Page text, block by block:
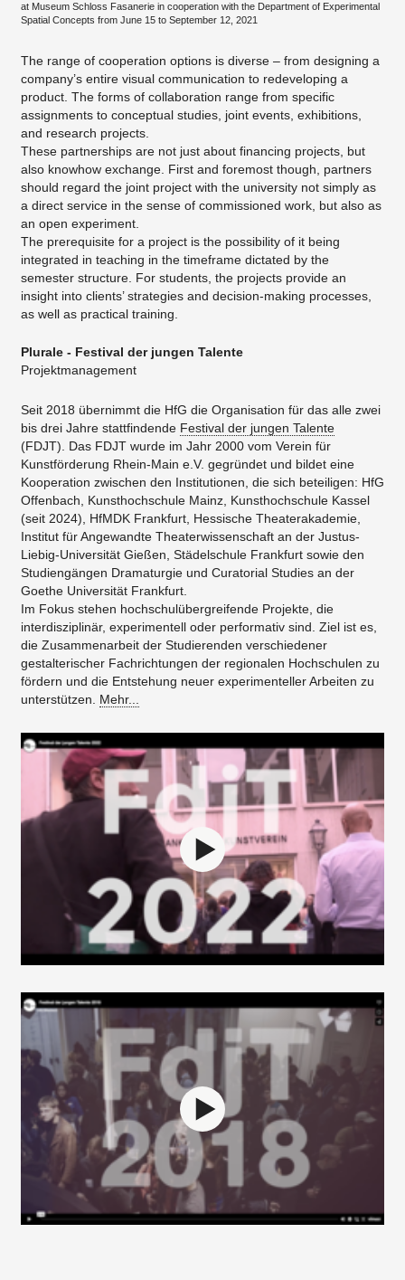
at Museum Schloss Fasanerie in cooperation with the Department of Experimental
Spatial Concepts from June 15 to September 12, 2021
The range of cooperation options is diverse – from designing a
company’s entire visual communication to redeveloping a
product. The forms of collaboration range from specific
assignments to conceptual studies, joint events, exhibitions,
and research projects.
These partnerships are not just about financing projects, but
also knowhow exchange. First and foremost though, partners
should regard the joint project with the university not simply as
a direct service in the sense of commissioned work, but also as
an open experiment.
The prerequisite for a project is the possibility of it being
integrated in teaching in the timeframe dictated by the
semester structure. For students, the projects provide an
insight into clients’ strategies and decision-making processes,
as well as practical training.
Plurale - Festival der jungen Talente
Projektmanagement
Seit 2018 übernimmt die HfG die Organisation für das alle zwei
bis drei Jahre stattfindende Festival der jungen Talente
(FDJT). Das FDJT wurde im Jahr 2000 vom Verein für
Kunstförderung Rhein-Main e.V. gegründet und bildet eine
Kooperation zwischen den Institutionen, die sich beteiligen: HfG
Offenbach, Kunsthochschule Mainz, Kunsthochschule Kassel
(seit 2024), HfMDK Frankfurt, Hessische Theaterakademie,
Institut für Angewandte Theaterwissenschaft an der Justus-
Liebig-Universität Gießen, Städelschule Frankfurt sowie den
Studiengängen Dramaturgie und Curatorial Studies an der
Goethe Universität Frankfurt.
Im Fokus stehen hochschulübergreifende Projekte, die
interdisziplinär, experimentell oder performativ sind. Ziel ist es,
die Zusammenarbeit der Studierenden verschiedener
gestalterischer Fachrichtungen der regionalen Hochschulen zu
fördern und die Entstehung neuer experimenteller Arbeiten zu
unterstützen. Mehr...